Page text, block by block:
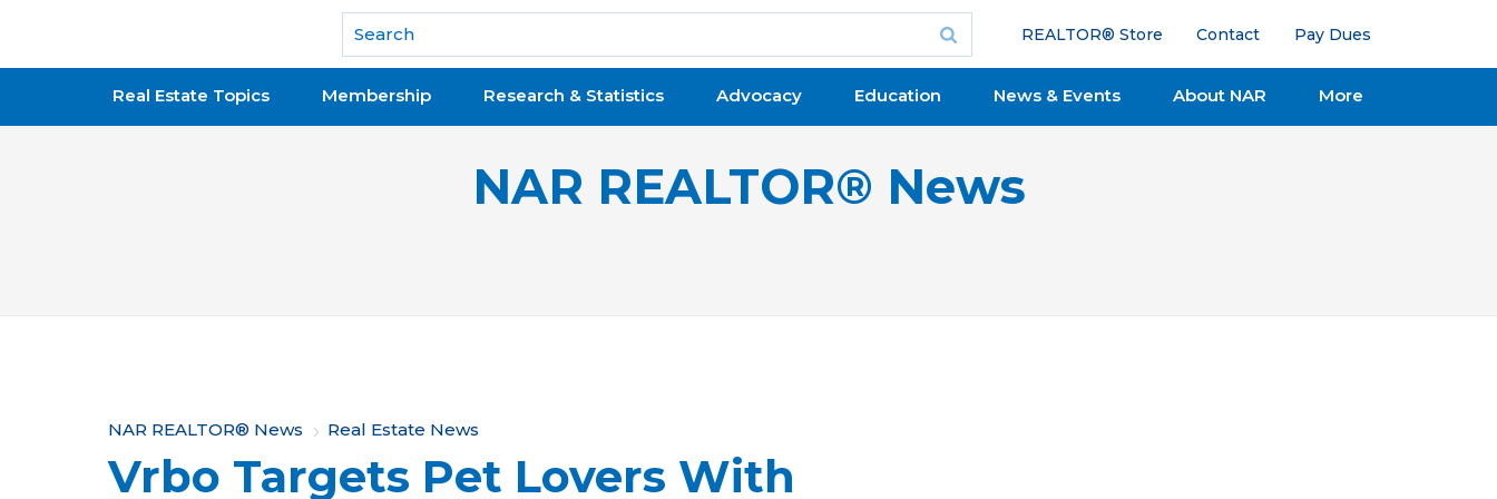
National Association of REALTORS®
REALTOR® Store Contact Pay Dues
Real Estate Topics Membership Research & Statistics Advocacy Education News & Events About NAR More
NAR REALTOR® News
Y
o
NAR REALTOR® News Real Estate News
Vrbo Targets Pet Lovers With